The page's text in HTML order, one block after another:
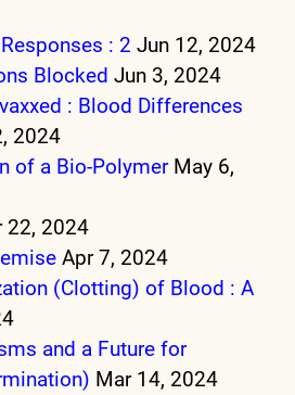
: 2 Jun 12, 2024
Blocked Jun 3, 2024
: Blood Differences
2024
of a Bio-Polymer May 6,
22, 2024
Apr 7, 2024
(Clotting) of Blood : A
and a Future for
Mar 14, 2024